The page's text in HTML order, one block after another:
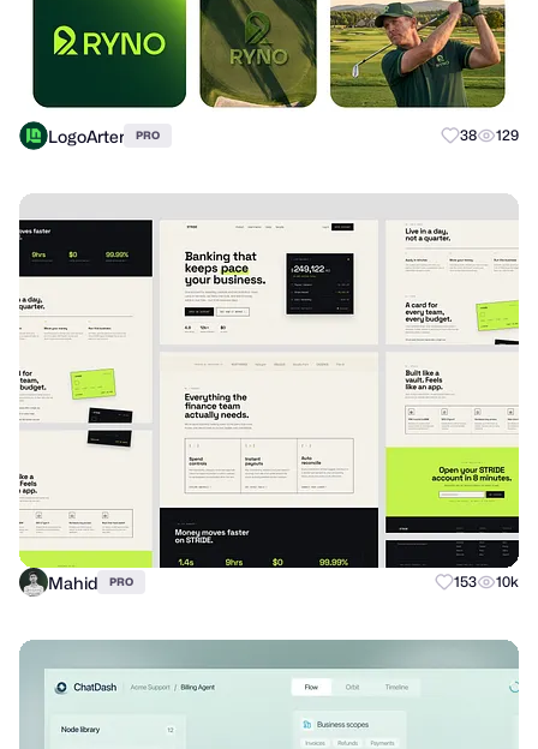
LogoArter PRO 38 129
Mahid PRO 153 10k